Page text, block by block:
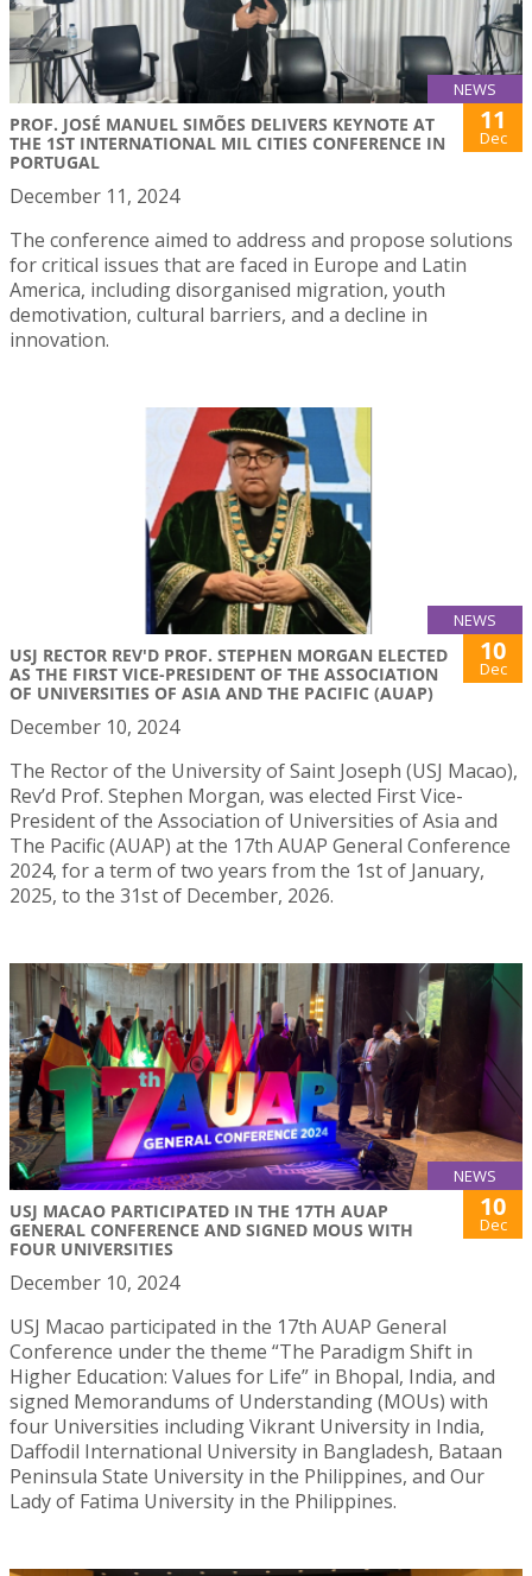
NEWS
PROF. JOSÉ MANUEL SIMÕES DELIVERS KEYNOTE AT
THE 1ST INTERNATIONAL MIL CITIES CONFERENCE IN
PORTUGAL
11
Dec
December 11, 2024
The conference aimed to address and propose solutions
for critical issues that are faced in Europe and Latin
America, including disorganised migration, youth
demotivation, cultural barriers, and a decline in
innovation.
NEWS
USJ RECTOR REV'D PROF. STEPHEN MORGAN ELECTED
AS THE FIRST VICE-PRESIDENT OF THE ASSOCIATION
OF UNIVERSITIES OF ASIA AND THE PACIFIC (AUAP)
10
Dec
December 10, 2024
The Rector of the University of Saint Joseph (USJ Macao),
Rev’d Prof. Stephen Morgan, was elected First Vice-
President of the Association of Universities of Asia and
The Pacific (AUAP) at the 17th AUAP General Conference
2024, for a term of two years from the 1st of January,
2025, to the 31st of December, 2026.
NEWS
USJ MACAO PARTICIPATED IN THE 17TH AUAP
GENERAL CONFERENCE AND SIGNED MOUS WITH
FOUR UNIVERSITIES
10
Dec
December 10, 2024
USJ Macao participated in the 17th AUAP General
Conference under the theme “The Paradigm Shift in
Higher Education: Values for Life” in Bhopal, India, and
signed Memorandums of Understanding (MOUs) with
four Universities including Vikrant University in India,
Daffodil International University in Bangladesh, Bataan
Peninsula State University in the Philippines, and Our
Lady of Fatima University in the Philippines.